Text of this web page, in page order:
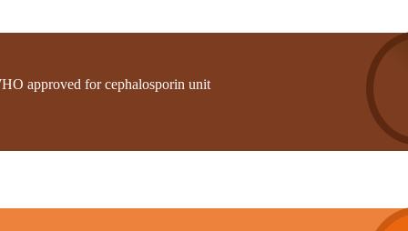
approved for cephalosporin unit